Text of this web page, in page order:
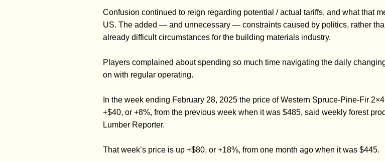
Confusion continued to reign regarding potential / actual tariffs, and what that
US. The added — and unnecessary — constraints caused by politics, rather
already difficult circumstances for the building materials industry.
Players complained about spending so much time navigating the daily
on with regular operating.
In the week ending February 28, 2025 the price of Western Spruce-Pine-Fir
+$40, or +8%, from the previous week when it was $485, said weekly forest
Lumber Reporter.
That week’s price is up +$80, or +18%, from one month ago when it was $445.